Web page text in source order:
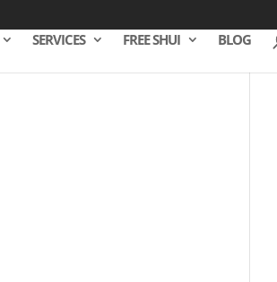
SERVICES FREE SHUI BLOG